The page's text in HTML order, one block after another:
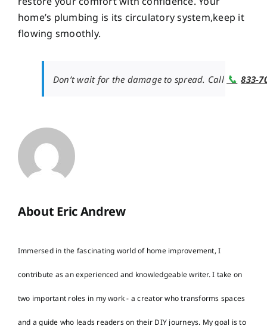
home’s plumbing is its circulatory system,keep it
flowing smoothly.
Don’t wait for the damage to spread. Call 📞 833-
About Eric Andrew
Immersed in the fascinating world of home improvement, I
contribute as an experienced and knowledgeable writer. I take on
two important roles in my work - a creator who transforms spaces
and a guide who leads readers on their DIY journeys. My goal is to